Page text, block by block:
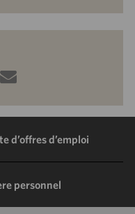
Partager
via
e-
d’offres d’emploi
personnel